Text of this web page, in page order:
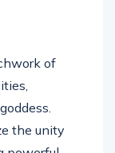
of
the unity